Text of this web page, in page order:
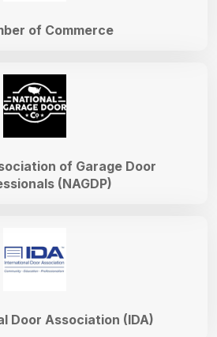
Door Association (IDA)
of Garage Door
(NAGDP)
of Commerce